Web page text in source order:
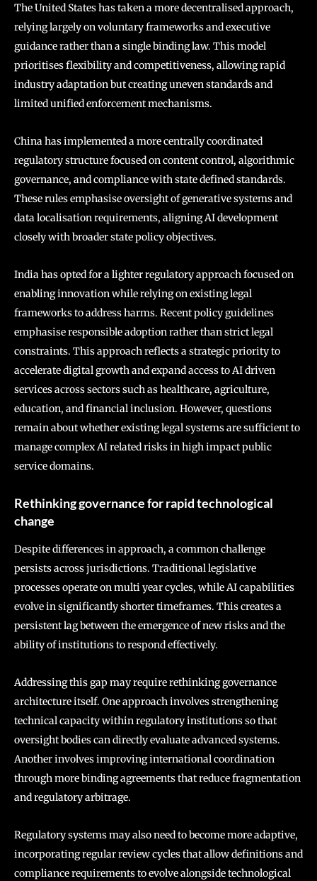
The United States has taken a more decentralised approach,
relying largely on voluntary frameworks and executive
guidance rather than a single binding law. This model
prioritises flexibility and competitiveness, allowing rapid
industry adaptation but creating uneven standards and
limited unified enforcement mechanisms.
China has implemented a more centrally coordinated
regulatory structure focused on content control, algorithmic
governance, and compliance with state defined standards.
These rules emphasise oversight of generative systems and
data localisation requirements, aligning AI development
closely with broader state policy objectives.
India has opted for a lighter regulatory approach focused on
enabling innovation while relying on existing legal
frameworks to address harms. Recent policy guidelines
emphasise responsible adoption rather than strict legal
constraints. This approach reflects a strategic priority to
accelerate digital growth and expand access to AI driven
services across sectors such as healthcare, agriculture,
education, and financial inclusion. However, questions
remain about whether existing legal systems are sufficient to
manage complex AI related risks in high impact public
service domains.
Rethinking governance for rapid technological
change
Despite differences in approach, a common challenge
persists across jurisdictions. Traditional legislative
processes operate on multi year cycles, while AI capabilities
evolve in significantly shorter timeframes. This creates a
persistent lag between the emergence of new risks and the
ability of institutions to respond effectively.
Addressing this gap may require rethinking governance
architecture itself. One approach involves strengthening
technical capacity within regulatory institutions so that
oversight bodies can directly evaluate advanced systems.
Another involves improving international coordination
through more binding agreements that reduce fragmentation
and regulatory arbitrage.
Regulatory systems may also need to become more adaptive,
incorporating regular review cycles that allow definitions and
compliance requirements to evolve alongside technological